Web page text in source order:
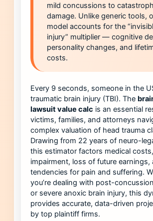
mild concussions to
damage. Unlike generic tools,
model accounts for the
injury” multiplier — cognitive
personality changes, and
costs.
Every 9 seconds, someone in the
traumatic brain injury (TBI). The
lawsuit value calc is an essential
victims, families, and attorneys
complex valuation of head trauma
Drawing from 22 years of neuro-
this estimator factors medical
impairment, loss of future earnings,
tendencies for pain and suffering.
you’re dealing with post-
or severe anoxic brain injury, this
provides accurate, data-driven
by top plaintiff firms.